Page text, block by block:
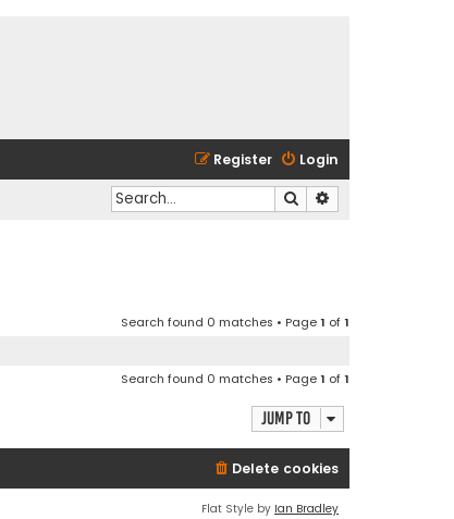
Login
Register
Search
Search found 0 matches • Page1 of1
Search found 0 matches • Page1 of1
Jump to
Delete cookies
Flat Style by Ian Bradley